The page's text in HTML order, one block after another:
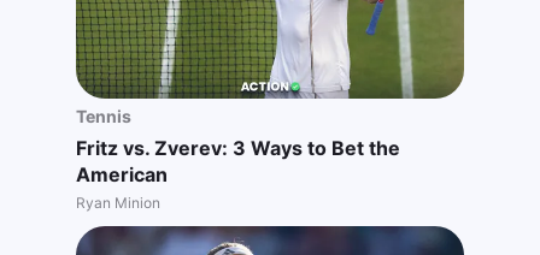
Tennis
Fritz vs. Zverev: 3 Ways to Bet the
American
Ryan Minion